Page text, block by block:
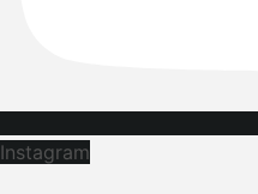
Instagram